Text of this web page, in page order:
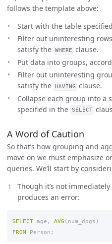
follows the template above:
Start with the table
Filter out uninteresting
satisfy the WHERE clause.
Put data into groups,
Filter out uninteresting
satisfy the HAVING clause.
Collapse each group into a
specified in the SELECT
A Word of Caution
So that’s how grouping and
move on we must emphasize
queries. We’ll start by
Though it’s not
produces an error:
SELECT age , AVG ( num_dogs )
FROM
Person ;